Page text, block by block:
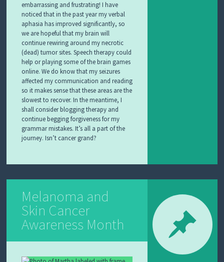
embarrassing and frustrating! I have
noticed that in the past year my verbal
aphasia has improved significantly, so
we are hopeful that my brain will
continue rewiring around my necrotic
(dead) tumor sites. Speech therapy could
help or playing some of the brain games
online. We do know that my seizures
affected my communication and reading
so it makes sense that these areas are the
slowest to recover. In the meantime, I
shall consider blogging therapy and
continue begging forgiveness for my
grammar mistakes. It’s all a part of the
journey. Isn’t cancer grand?
Melanoma and
Skin Cancer
Awareness Month